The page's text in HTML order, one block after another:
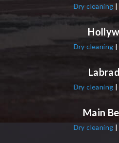
Dry cleaning |
Dry cleaning |
Dry cleaning |
Main
Dry cleaning |